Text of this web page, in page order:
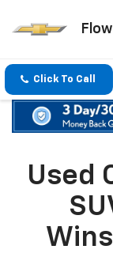
Click To Call
Used